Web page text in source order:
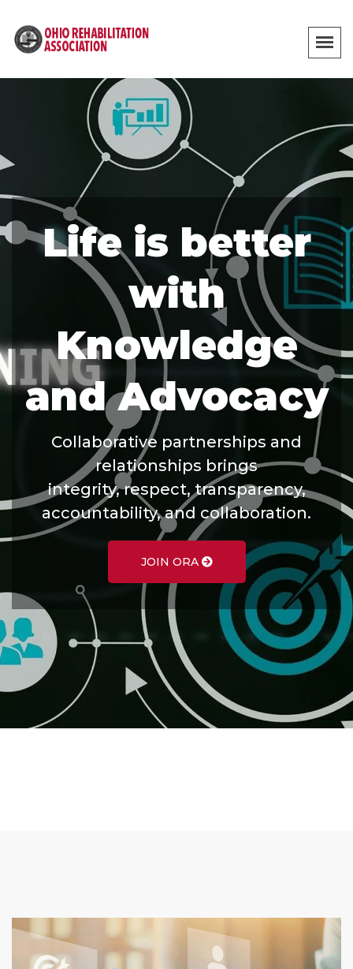
Life is better
with
Knowledge
and Advocacy
Collaborative partnerships and
relationships brings
integrity, respect, transparency,
accountability, and collaboration.
JOIN ORA